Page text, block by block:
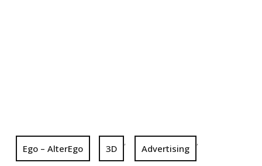
Ego – AlterEgo 3D
,
Advertising
,